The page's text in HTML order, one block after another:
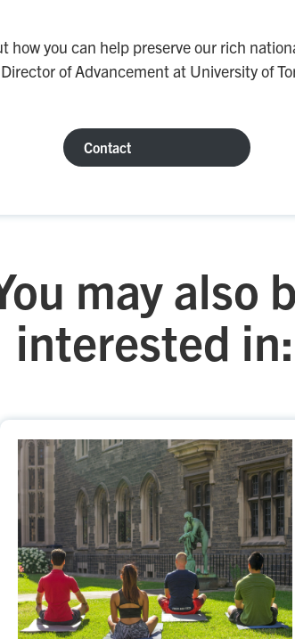
how you can help preserve our rich
of Advancement at University of
Contact
may also
interested in: